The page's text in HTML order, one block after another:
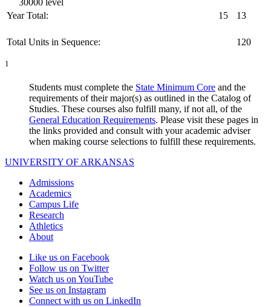
Year Total:
15 13
Total Units in Sequence: 120
1
Students must complete the State Minimum Core and the
requirements of their major(s) as outlined in the Catalog of
Studies. These courses also fulfill many, if not all, of the
General Education Requirements. Please visit these pages in
the links provided and consult with your academic adviser
when making course selections to fulfill these requirements.
UNIVERSITY OF ARKANSAS
Admissions
Academics
Campus Life
Research
Athletics
About
Like us on Facebook
Follow us on Twitter
Watch us on YouTube
See us on Instagram
Connect with us on LinkedIn